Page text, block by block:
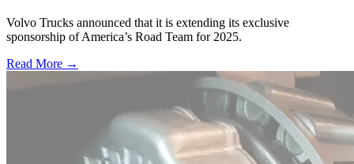
Volvo Trucks announced that it is extending its exclusive
sponsorship of America’s Road Team for 2025.
Read More →